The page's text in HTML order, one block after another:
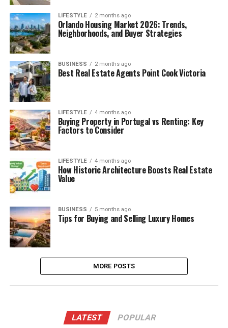
LIFESTYLE 2 months ago
Orlando Housing Market 2026: Trends,
Neighborhoods, and Buyer Strategies
BUSINESS 2 months ago
Best Real Estate Agents Point Cook Victoria
LIFESTYLE 4 months ago
Buying Property in Portugal vs Renting: Key
Factors to Consider
LIFESTYLE 4 months ago
How Historic Architecture Boosts Real Estate
Value
BUSINESS 5 months ago
Tips for Buying and Selling Luxury Homes
MORE POSTS
LATEST POPULAR